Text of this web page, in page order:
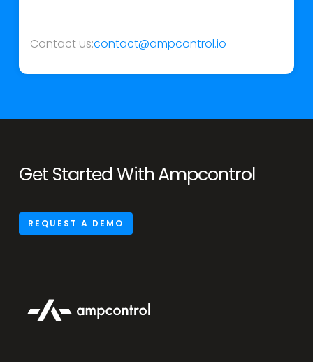
Contact us:contact@ampcontrol.io
Get Started With Ampcontrol
REQUEST A DEMO